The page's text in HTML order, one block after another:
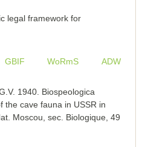
legal framework for
GBIF WoRmS
ADW
1940. Biospeologica
the cave fauna in USSR in
Moscou, sec. Вiоlоgiquе, 49